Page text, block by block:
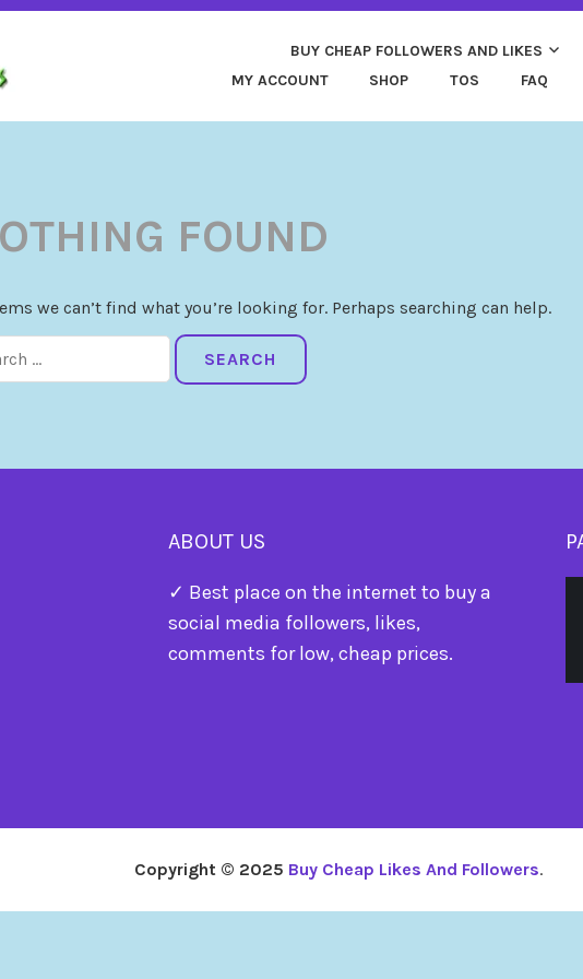
FAST & SAFE
BUY CHEAP LIKES AND
BUY CHEAP FOLLOWERS AND LIKES
MY ACCOUNT
SHOP TOS FAQ
FOUND
we can’t find what you’re looking for. Perhaps searching can help.
ABOUT US
✓ Best place on the internet to buy a
social media followers, likes,
comments for low, cheap prices.
Copyright © 2025 Buy Cheap Likes And Followers.